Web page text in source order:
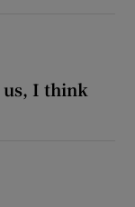
us, I think